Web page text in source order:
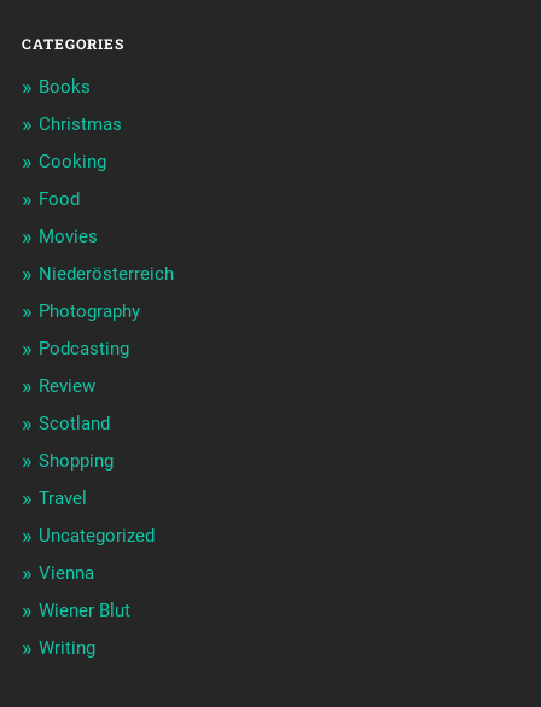
CATEGORIES
Books
Christmas
Cooking
Food
Movies
Niederösterreich
Photography
Podcasting
Review
Scotland
Shopping
Travel
Uncategorized
Vienna
Wiener Blut
Writing